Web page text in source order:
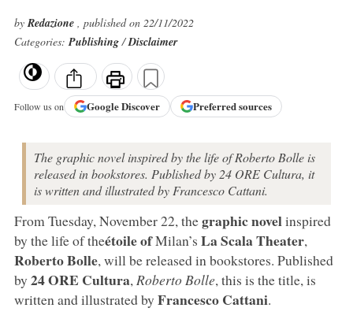
byRedazione , published on 22/11/2022
Categories:Publishing/Disclaimer
Follow us on GoogleDiscover Preferred sources
The graphic novel inspired by the life of Roberto Bolle is
released in bookstores. Published by 24 ORE Cultura, it
is written and illustrated by Francesco Cattani.
From Tuesday, November 22, thegraphic novelinspired
by the life of theétoile ofMilan’s La Scala Theater,
Roberto Bolle, will be released in bookstores. Published
by 24 ORE Cultura, Roberto Bolle, this is the title, is
written and illustrated by Francesco Cattani.